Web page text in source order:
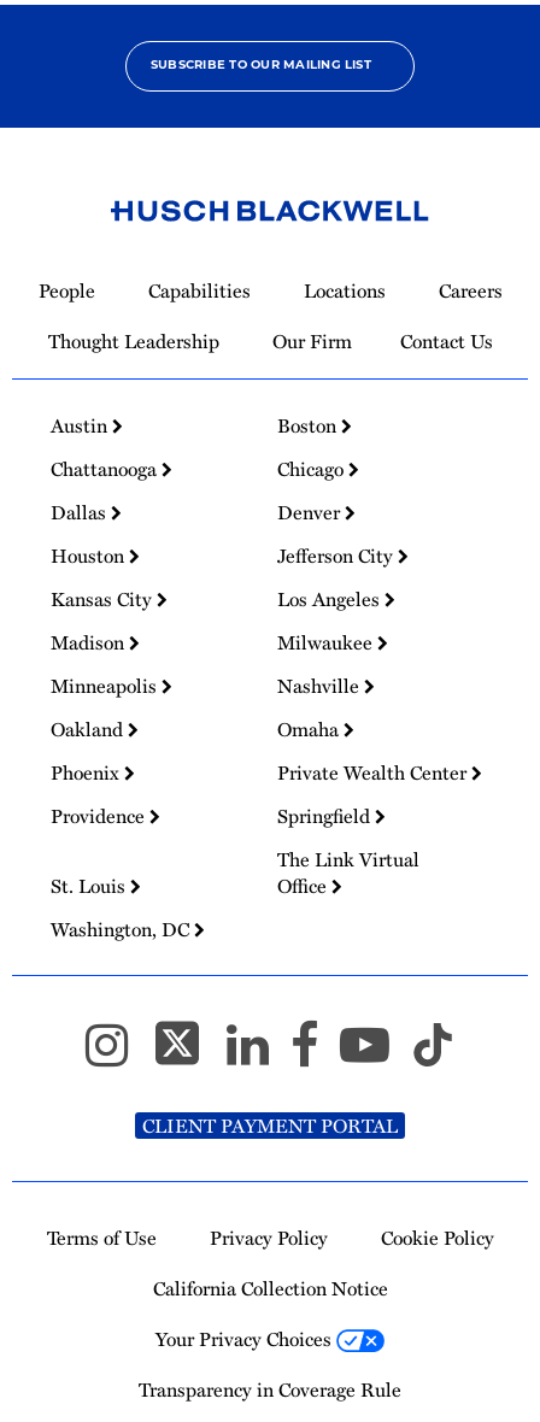
SUBSCRIBE TO OUR MAILING LIST
Homepage
People Capabilities Locations
Careers
Thought Leadership
Our Firm Contact Us
Austin
Boston
Chattanooga
Chicago
Dallas
Denver
Houston
Jefferson City
Kansas City
Los Angeles
Madison
Milwaukee
Minneapolis
Nashville
Oakland
Omaha
Phoenix
Private Wealth Center
Providence
Springfield
St. Louis
The Link Virtual
Office
Washington, DC
CLIENT PAYMENT PORTAL
Terms of Use Privacy Policy
Cookie Policy
California Collection Notice
Your Privacy Choices
Transparency in Coverage Rule